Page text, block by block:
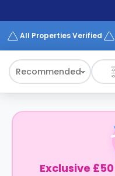
Works
All Properties Verified
Recommended
Exclusive